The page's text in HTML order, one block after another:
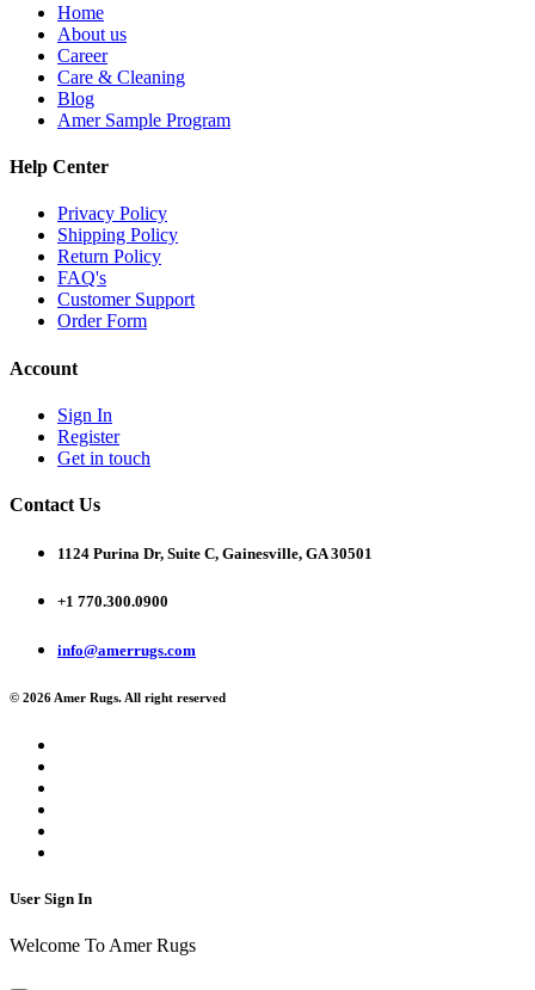
Home
About us
Career
Care & Cleaning
Blog
Amer Sample Program
Help Center
Privacy Policy
Shipping Policy
Return Policy
FAQ's
Customer Support
Order Form
Account
Sign In
Register
Get in touch
Contact Us
1124 Purina Dr, Suite C, Gainesville, GA 30501
+1 770.300.0900
info@amerrugs.com
© 2026 Amer Rugs. All right reserved
User Sign In
Welcome To Amer Rugs